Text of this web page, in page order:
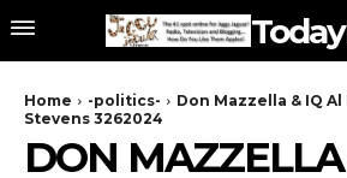
Home -politics-
Don Mazzella & IQ
Stevens 3262024
DON